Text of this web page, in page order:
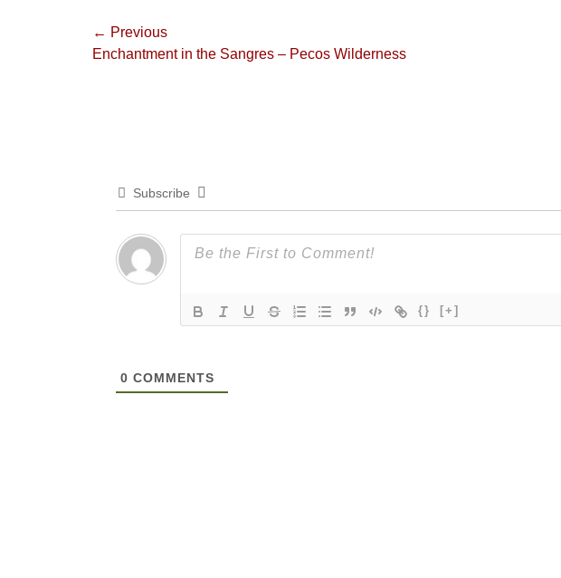
Post
navigation
← Previous
Previous
Enchantment in the Sangres – Pecos Wilderness
Subscribe
{} [+]
0 COMMENTS